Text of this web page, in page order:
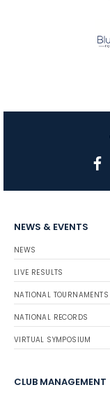
NEWS & EVENTS
NEWS
LIVE RESULTS
NATIONAL TOURNAMENTS
NATIONAL RECORDS
VIRTUAL SYMPOSIUM
CLUB MANAGEMENT